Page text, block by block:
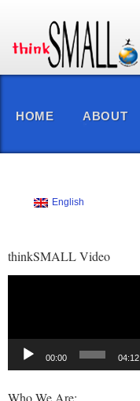
HOME ABOUT
English
thinkSMALL Video
00:00 04:12
Who We Are: